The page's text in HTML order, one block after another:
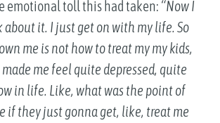
emotional toll this had taken: “Now I
about it. I just get on with my life. So
me is not how to treat my my kids,
me feel quite depressed, quite
in life. Like, what was the point of
if they just gonna get, like, treat me